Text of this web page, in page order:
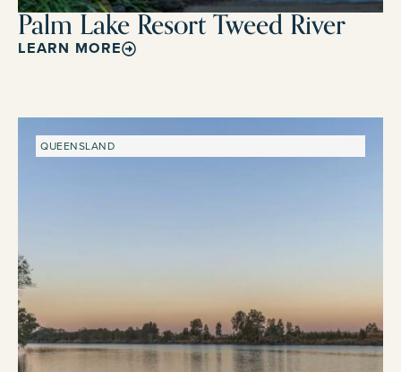
Palm Lake Resort Tweed River
LEARN MORE
QUEENSLAND